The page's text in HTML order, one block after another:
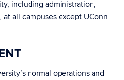
including administration,
at all campuses except UConn
normal operations and